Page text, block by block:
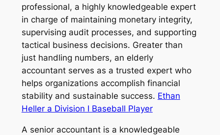
professional, a highly knowledgeable expert
in charge of maintaining monetary integrity,
supervising audit processes, and supporting
tactical business decisions. Greater than
just handling numbers, an elderly
accountant serves as a trusted expert who
helps organizations accomplish financial
stability and sustainable success. Ethan
Heller a Division I Baseball Player
A senior accountant is a knowledgeable